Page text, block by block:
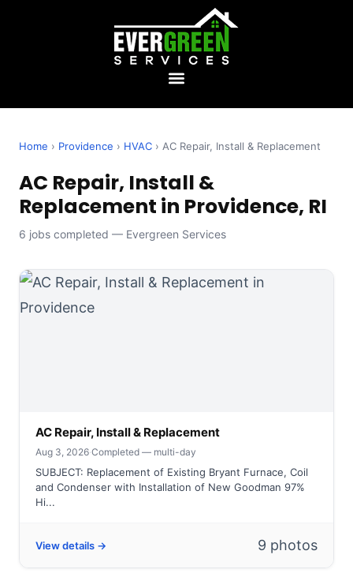
Home › Providence › HVAC › AC Repair, Install & Replacement
AC Repair, Install &
Replacement in Providence, RI
6 jobs completed — Evergreen Services
AC Repair, Install & Replacement
Aug 3, 2026·Completed — multi-day
SUBJECT: Replacement of Existing Bryant Furnace, Coil
and Condenser with Installation of New Goodman 97%
Hi...
View details → 9 photos